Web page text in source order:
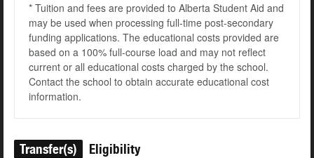
* Tuition and fees are provided to Alberta Student Aid and
may be used when processing full-time post-secondary
funding applications. The educational costs provided are
based on a 100% full-course load and may not reflect
current or all educational costs charged by the school.
Contact the school to obtain accurate educational cost
information.
Transfer(s) Eligibility